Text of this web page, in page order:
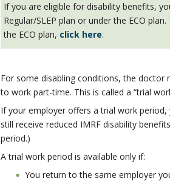
If you are eligible for disability benefits,
Regular/SLEP plan or under the ECO
the ECO plan, click here.
For some disabling conditions, the
to work part-time. This is called a “trial
If your employer offers a trial work
still receive reduced IMRF disability
period.)
A trial work period is available only if:
You return to the same employer